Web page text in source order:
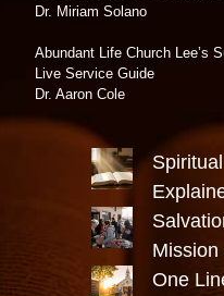
Dr. Miriam Solano
Abundant Life Church Lee’s
Live Service Guide
Dr. Aaron Cole
One